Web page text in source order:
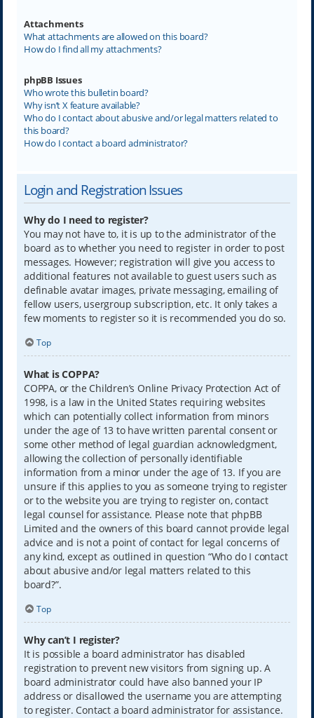
Attachments
What attachments are allowed on this board?
How do I find all my attachments?
phpBB Issues
Who wrote this bulletin board?
Why isn’t X feature available?
Who do I contact about abusive and/or legal matters related to
this board?
How do I contact a board administrator?
Login and Registration Issues
Why do I need to register?
You may not have to, it is up to the administrator of the
board as to whether you need to register in order to post
messages. However; registration will give you access to
additional features not available to guest users such as
definable avatar images, private messaging, emailing of
fellow users, usergroup subscription, etc. It only takes a
few moments to register so it is recommended you do so.
Top
What is COPPA?
COPPA, or the Children’s Online Privacy Protection Act of
1998, is a law in the United States requiring websites
which can potentially collect information from minors
under the age of 13 to have written parental consent or
some other method of legal guardian acknowledgment,
allowing the collection of personally identifiable
information from a minor under the age of 13. If you are
unsure if this applies to you as someone trying to register
or to the website you are trying to register on, contact
legal counsel for assistance. Please note that phpBB
Limited and the owners of this board cannot provide legal
advice and is not a point of contact for legal concerns of
any kind, except as outlined in question “Who do I contact
about abusive and/or legal matters related to this
board?”.
Top
Why can’t I register?
It is possible a board administrator has disabled
registration to prevent new visitors from signing up. A
board administrator could have also banned your IP
address or disallowed the username you are attempting
to register. Contact a board administrator for assistance.